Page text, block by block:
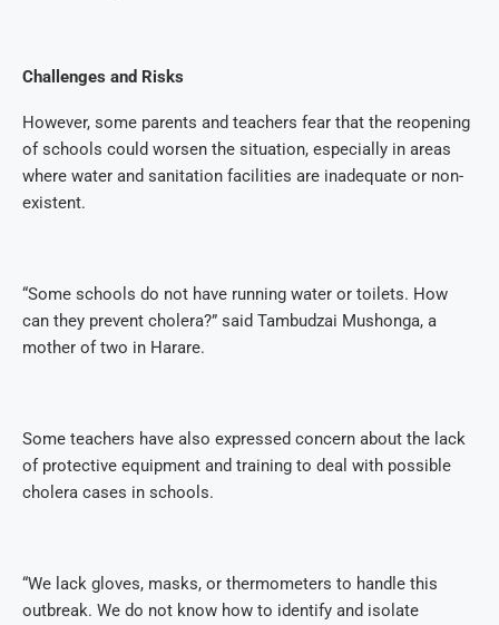
Challenges and Risks
However, some parents and teachers fear that the reopening
of schools could worsen the situation, especially in areas
where water and sanitation facilities are inadequate or non-
existent.
“Some schools do not have running water or toilets. How
can they prevent cholera?” said Tambudzai Mushonga, a
mother of two in Harare.
Some teachers have also expressed concern about the lack
of protective equipment and training to deal with possible
cholera cases in schools.
“We lack gloves, masks, or thermometers to handle this
outbreak. We do not know how to identify and isolate